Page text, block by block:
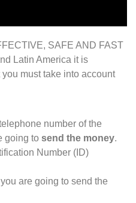
SAFE AND FAST
Latin America it is
must take into account
number of the
going to send the money.
Number (ID)
are going to send the